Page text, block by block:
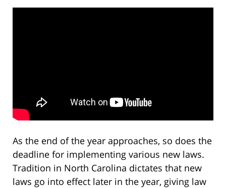
As the end of the year approaches, so does the
deadline for implementing various new laws.
Tradition in North Carolina dictates that new
laws go into effect later in the year, giving law